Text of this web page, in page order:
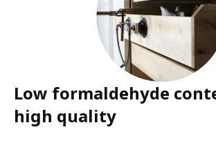
Low formaldehyde
high quality